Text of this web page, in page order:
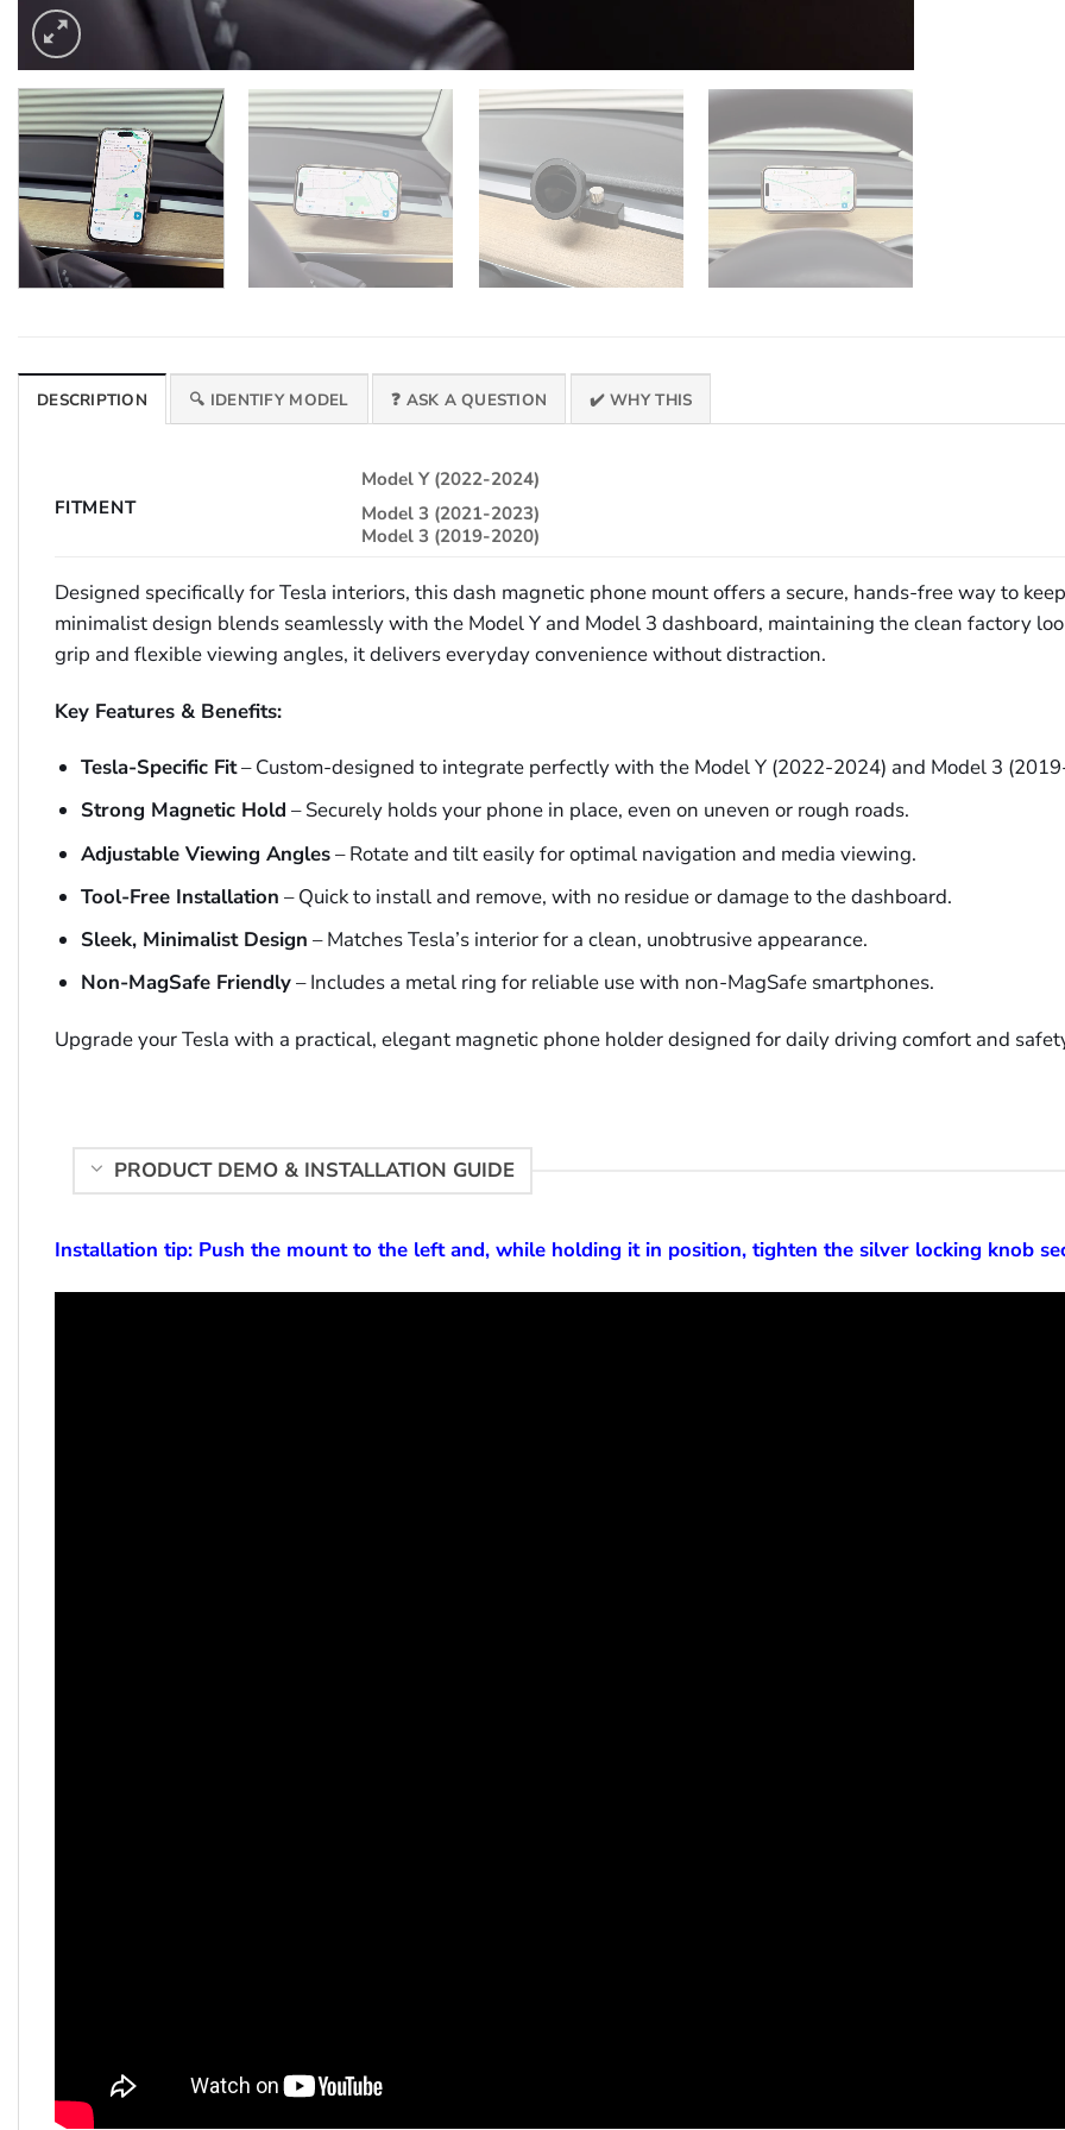
DESCRIPTION 🔍 IDENTIFY MODEL ❓ ASK A QUESTION ✔️ WHY THIS
FITMENT
Model Y (2022-2024)
Model 3 (2021-2023)
Model 3 (2019-2020)
Designed specifically for Tesla interiors, this dash magnetic phone mount offers a secure, hands-free way to
minimalist design blends seamlessly with the Model Y and Model 3 dashboard, maintaining the clean factory
grip and flexible viewing angles, it delivers everyday convenience without distraction.
Key Features & Benefits:
Tesla-Specific Fit– Custom-designed to integrate perfectly with the Model Y (2022-2024) and Model 3
Strong Magnetic Hold – Securely holds your phone in place, even on uneven or rough roads.
Adjustable Viewing Angles– Rotate and tilt easily for optimal navigation and media viewing.
Tool-Free Installation – Quick to install and remove, with no residue or damage to the dashboard.
Sleek, Minimalist Design – Matches Tesla’s interior for a clean, unobtrusive appearance.
Non-MagSafe Friendly– Includes a metal ring for reliable use with non-MagSafe smartphones.
Upgrade your Tesla with a practical, elegant magnetic phone holder designed for daily driving comfort and
PRODUCT DEMO & INSTALLATION GUIDE
Installation tip: Push the mount to the left and, while holding it in position, tighten the silver locking knob